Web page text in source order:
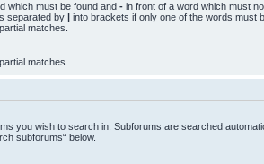
which must be found and - in front of a word which must
separated by | into brackets if only one of the words must
matches.
matches.
you wish to search in. Subforums are searched
subforums“ below.